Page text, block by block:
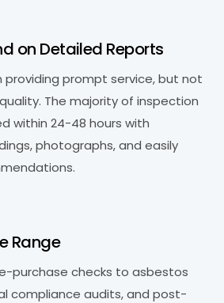
on Detailed Reports
providing prompt service, but not
The majority of inspection
within 24-48 hours with
photographs, and easily
Range
purchase checks to asbestos
compliance audits, and post-